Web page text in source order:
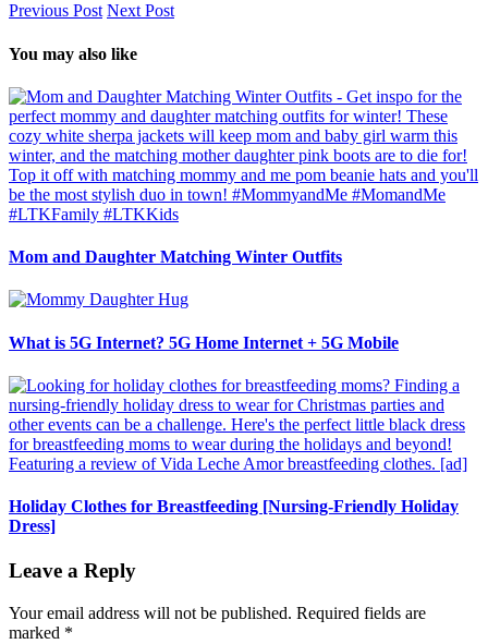
Previous Post Next Post
You may also like
Mom and Daughter Matching Winter Outfits
What is 5G Internet? 5G Home Internet + 5G Mobile
Holiday Clothes for Breastfeeding [Nursing-Friendly Holiday
Dress]
Leave a Reply
Your email address will not be published. Required fields are
marked *